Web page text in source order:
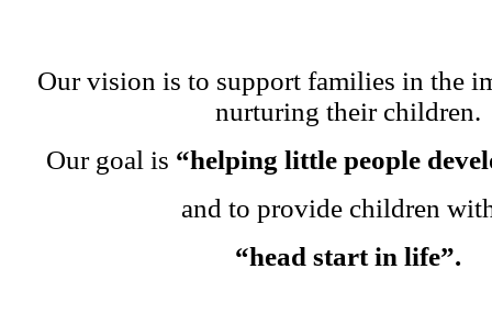
Our vision is to support families in the
nurturing their children.
Our goal is “helping little people
and to provide children
“head start in life”.